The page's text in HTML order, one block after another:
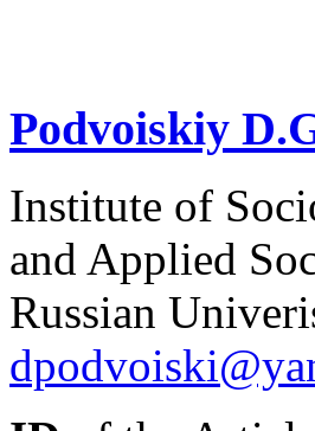
Podvoiskiy
Institute of
and Applied
Russian